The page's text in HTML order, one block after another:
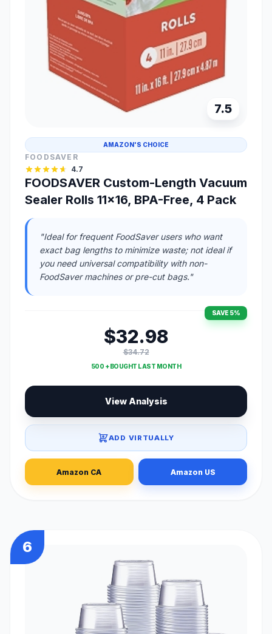
7.5
AMAZON'S CHOICE
FOODSAVER
4.7
FOODSAVER Custom-Length Vacuum
Sealer Rolls 11x16, BPA-Free, 4 Pack
"Ideal for frequent FoodSaver users who want
exact bag lengths to minimize waste; not ideal if
you need universal compatibility with non-
FoodSaver machines or pre-cut bags."
SAVE 5%
$32.98
$34.72
500 + BOUGHT LAST MONTH
View Analysis
ADD VIRTUALLY
Amazon CA Amazon US
6